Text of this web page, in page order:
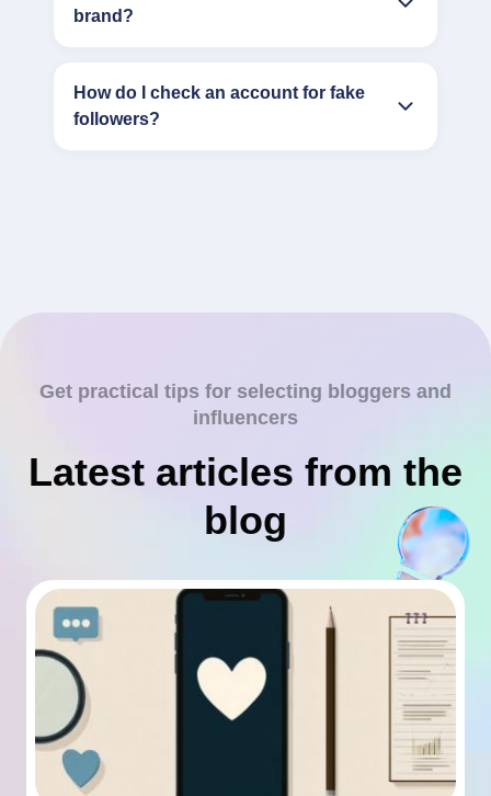
brand?
How do I check an account for fake
followers?
Get practical tips for selecting bloggers and
influencers
Latest articles from the
blog